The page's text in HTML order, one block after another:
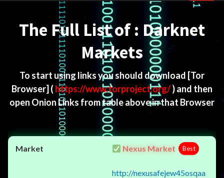
The Full List of : Darknet
Markets
To start using links you should download [Tor
Browser] ( https://www.torproject.org/) and then
open Onion Links from table above in that Browser
Nexus Market Best
http://nexusafejew45osqaa